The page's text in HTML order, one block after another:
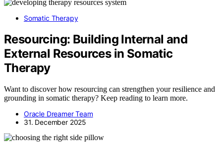
Somatic Therapy
Resourcing: Building Internal and
External Resources in Somatic
Therapy
Want to discover how resourcing can strengthen your resilience and
grounding in somatic therapy? Keep reading to learn more.
Oracle Dreamer Team
31. December 2025